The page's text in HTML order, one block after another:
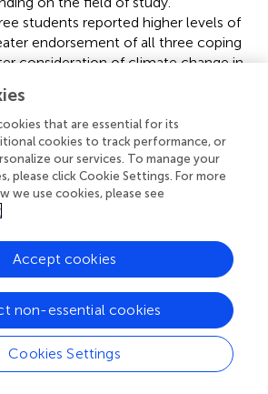
students reported higher levels of
endorsement of all three coping
consideration of climate change in
most frequently employed
Regardless of their degree
anxious students were more likely
change in their future plans compared
levels of climate anxiety. To our
first study to investigate the
climate anxiety, coping strategies
in university students.
initial hypothesis, environmental
higher levels of climate anxiety
degree students. This is
that are essential for its
cookies to track performance, or
our services. To manage your
please click Cookie Settings. For more
we use cookies, please see
Cookies Settings
non-essential cookies
Accept cookies